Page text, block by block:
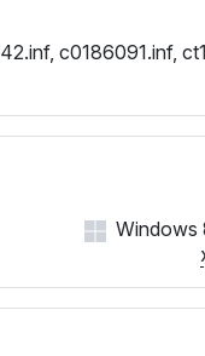
c0186091.inf,
Windows